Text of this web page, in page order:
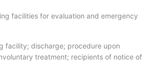
facilities for evaluation and emergency
facility; discharge; procedure upon
treatment; recipients of notice of